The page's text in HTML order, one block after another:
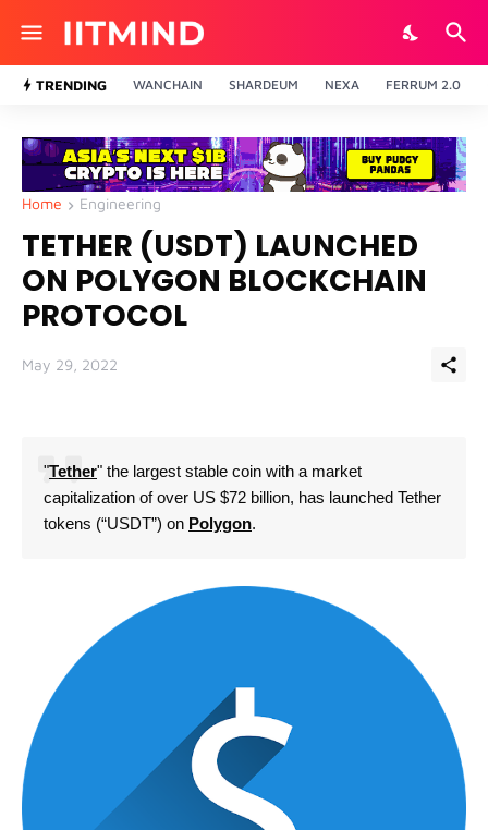
TRENDING WANCHAIN SHARDEUM NEXA FERRUM 2.0
Home Engineering
TETHER (USDT) LAUNCHED
ON POLYGON BLOCKCHAIN
PROTOCOL
May 29, 2022
"Tether" the largest stable coin with a market
capitalization of over US $72 billion, has launched Tether
tokens (“USDT”) on Polygon.